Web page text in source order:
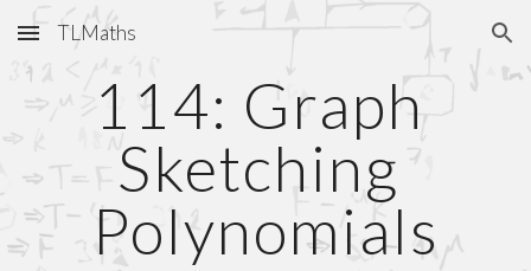
Skip to main content Skip to navigation
TLMaths
114: Graph
Sketching
Polynomials